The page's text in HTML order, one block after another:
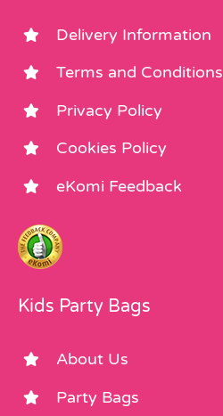
Delivery Information
Terms and Conditions
Privacy Policy
Cookies Policy
eKomi Feedback
Kids Party Bags
About Us
Party Bags